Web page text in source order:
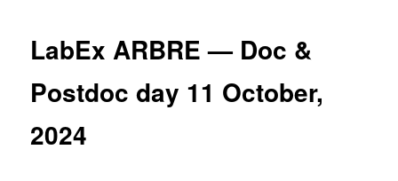
LabEx ARBRE — Doc &
Postdoc day 11 October,
2024